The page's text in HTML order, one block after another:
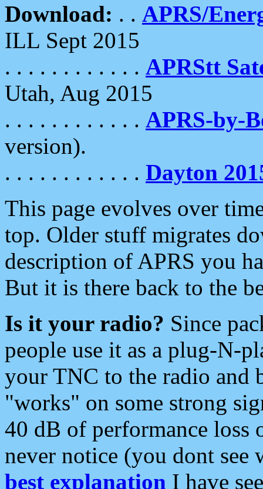
Download: . . APRS/
ILL Sept 2015
. . . . . . . . . . . . APRStt
Utah, Aug 2015
. . . . . . . . . . . . APRS-by-
version).
. . . . . . . . . . . . Dayton
This page evolves over
top. Older stuff migrates
description of APRS you
But it is there back to the
Is it your radio? Since
people use it as a plug-N-
your TNC to the radio and
"works" on some strong
40 dB of performance loss
never notice (you dont see
best explanation I have